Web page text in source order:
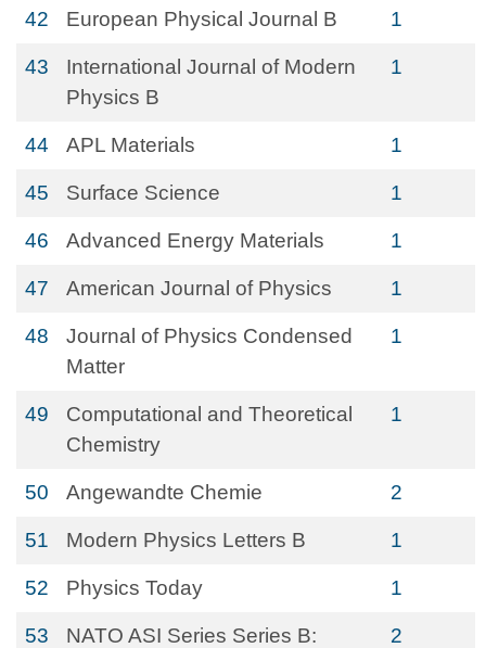
42 European Physical Journal B 1
43
International Journal of Modern
Physics B
1
44 APL Materials 1
45 Surface Science 1
46 Advanced Energy Materials 1
47 American Journal of Physics 1
48
Journal of Physics Condensed
Matter
1
49
Computational and Theoretical
Chemistry
1
50 Angewandte Chemie 2
51 Modern Physics Letters B 1
52 Physics Today 1
53
NATO ASI Series Series B:
2